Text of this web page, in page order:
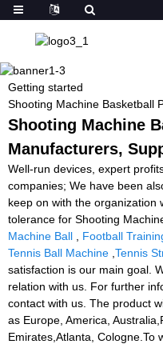
Getting started
Shooting Machine Basketball
Shooting Machine
Manufacturers,
Well-run devices, expert
companies; We have been
keep on with the organization
tolerance for Shooting
Machine Ball
Football
Tennis Ball Machine Tennis
satisfaction is our main goal.
relation with us. For further
contact with us. The product
as Europe, America,
Emirates,Atlanta, Cologne.To